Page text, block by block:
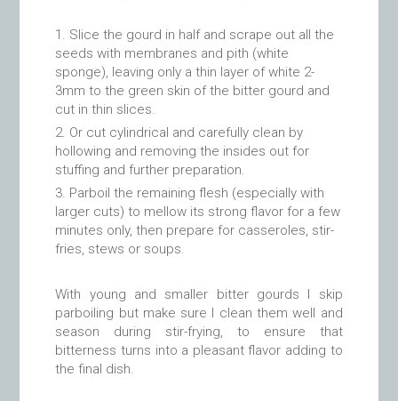
Slice the gourd in half and scrape out all the
seeds with membranes and pith (white
sponge), leaving only a thin layer of white 2-
3mm to the green skin of the bitter gourd and
cut in thin slices.
Or cut cylindrical and carefully clean by
hollowing and removing the insides out for
stuffing and further preparation.
Parboil the remaining flesh (especially with
larger cuts) to mellow its strong flavor for a few
minutes only, then prepare for casseroles, stir-
fries, stews or soups.
With young and smaller bitter gourds I skip
parboiling but make sure I clean them well and
season during stir-frying, to ensure that
bitterness turns into a pleasant flavor adding to
the final dish.